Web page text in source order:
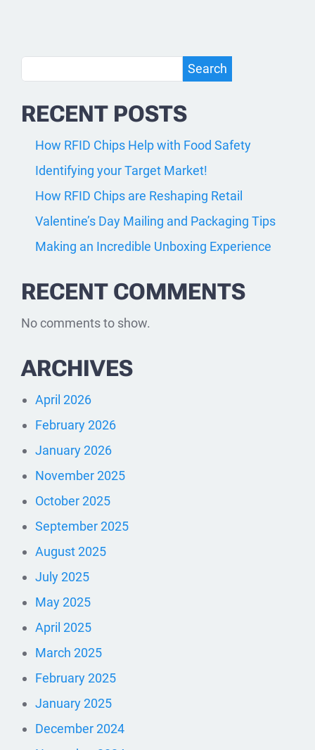
Search
RECENT POSTS
How RFID Chips Help with Food Safety
Identifying your Target Market!
How RFID Chips are Reshaping Retail
Valentine’s Day Mailing and Packaging Tips
Making an Incredible Unboxing Experience
RECENT COMMENTS
No comments to show.
ARCHIVES
April 2026
February 2026
January 2026
November 2025
October 2025
September 2025
August 2025
July 2025
May 2025
April 2025
March 2025
February 2025
January 2025
December 2024